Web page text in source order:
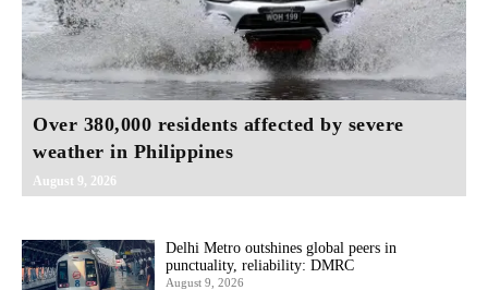
Over 380,000 residents affected by severe
weather in Philippines
August 9, 2026
Delhi Metro outshines global peers in
punctuality, reliability: DMRC
August 9, 2026